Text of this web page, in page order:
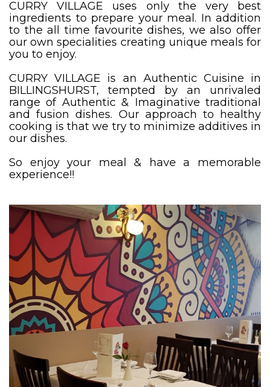
CURRY VILLAGE uses only the very best
ingredients to prepare your meal. In addition
to the all time favourite dishes, we also offer
our own specialities creating unique meals for
you to enjoy.
CURRY VILLAGE is an Authentic Cuisine in
BILLINGSHURST, tempted by an unrivaled
range of Authentic & Imaginative traditional
and fusion dishes. Our approach to healthy
cooking is that we try to minimize additives in
our dishes.
So enjoy your meal & have a memorable
experience!!